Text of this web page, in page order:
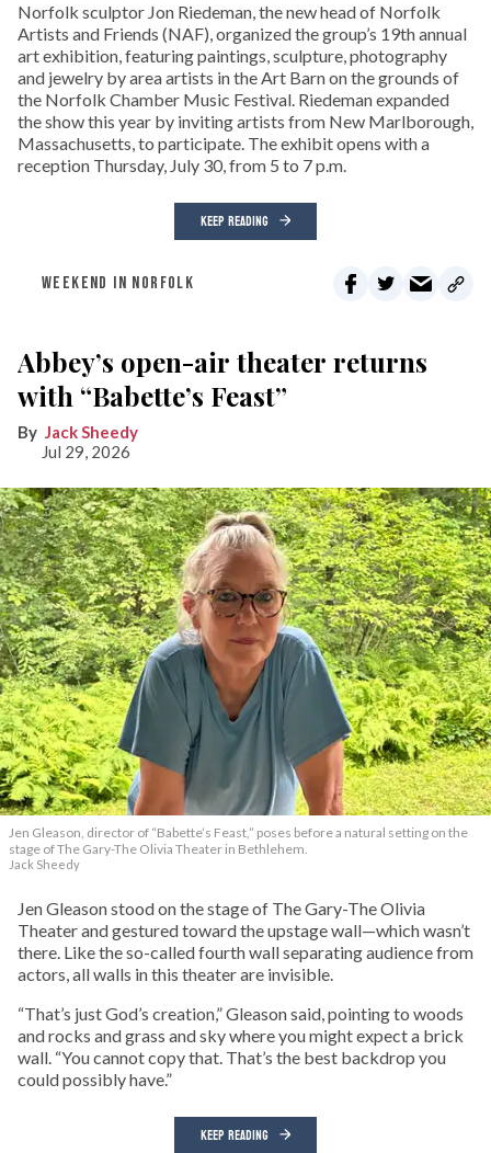
Norfolk sculptor Jon Riedeman, the new head of Norfolk
Artists and Friends (NAF), organized the group’s 19th annual
art exhibition, featuring paintings, sculpture, photography
and jewelry by area artists in the Art Barn on the grounds of
the Norfolk Chamber Music Festival. Riedeman expanded
the show this year by inviting artists from New Marlborough,
Massachusetts, to participate. The exhibit opens with a
reception Thursday, July 30, from 5 to 7 p.m.
KEEP READING
WEEKEND IN NORFOLK
Abbey’s open-air theater returns
with “Babette’s Feast”
Jack Sheedy
Jul 29, 2026
Jen Gleason, director of “Babette’s Feast,” poses before a natural setting on the
stage of The Gary-The Olivia Theater in Bethlehem.
Jack Sheedy
Jen Gleason stood on the stage of The Gary-The Olivia
Theater and gestured toward the upstage wall—which wasn’t
there. Like the so-called fourth wall separating audience from
actors, all walls in this theater are invisible.
“That’s just God’s creation,” Gleason said, pointing to woods
and rocks and grass and sky where you might expect a brick
wall. “You cannot copy that. That’s the best backdrop you
could possibly have.”
KEEP READING